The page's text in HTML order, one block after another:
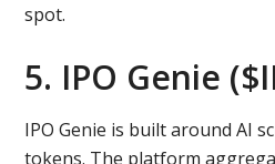
spot.
5. IPO Genie
IPO Genie is built around AI
tokens. The platform